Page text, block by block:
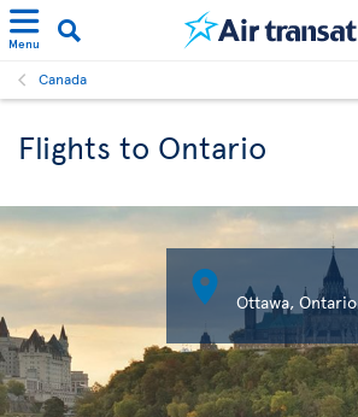
Menu
Canada
Flights to Ontario
 Ottawa, Ontario